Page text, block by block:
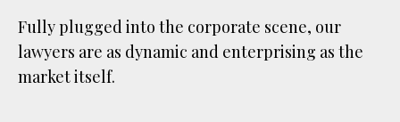
Fully plugged into the corporate scene, our
lawyers are as dynamic and enterprising as the
market itself.